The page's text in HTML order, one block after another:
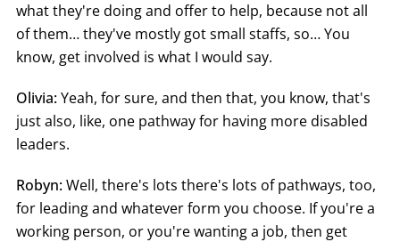
what they're doing and offer to help, because not all
of them… they've mostly got small staffs, so… You
know, get involved is what I would say.
Olivia:Yeah, for sure, and then that, you know, that's
just also, like, one pathway for having more disabled
leaders.
Robyn:Well, there's lots there's lots of pathways, too,
for leading and whatever form you choose. If you're a
working person, or you're wanting a job, then get